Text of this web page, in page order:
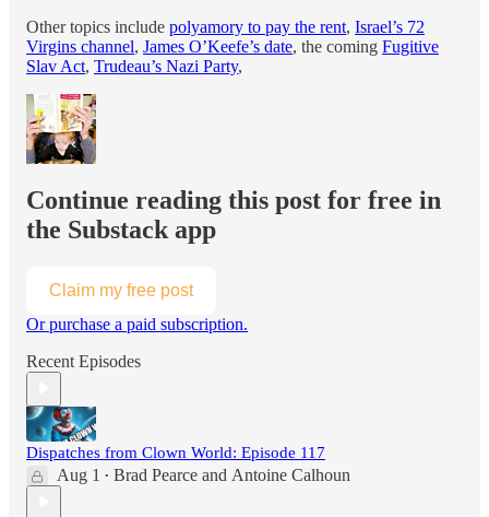
Other topics include polyamory to pay the rent, Israel’s 72
Virgins channel, James O’Keefe’s date, the coming Fugitive
Slav Act, Trudeau’s Nazi Party,
Continue reading this post for free in
the Substack app
Claim my free post
Or purchase a paid subscription.
Recent Episodes
Dispatches from Clown World: Episode 117
Aug 1 • Brad Pearce and Antoine Calhoun